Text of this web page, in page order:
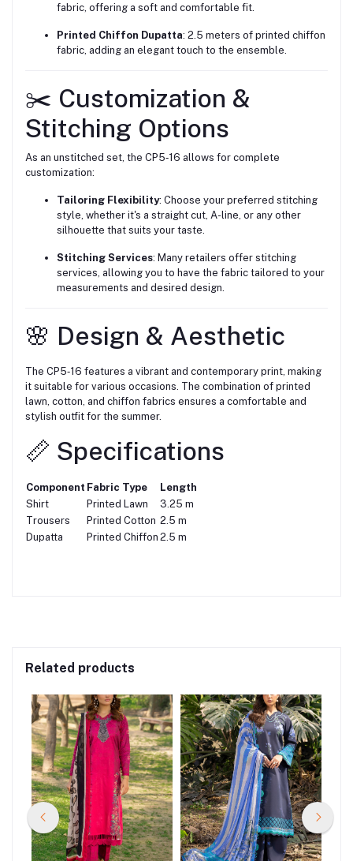
fabric, offering a soft and comfortable fit.
Printed Chiffon Dupatta: 2.5 meters of printed chiffon
fabric, adding an elegant touch to the ensemble.
✂️ Customization &
Stitching Options
As an unstitched set, the CP5‑16 allows for complete
customization:
Tailoring Flexibility: Choose your preferred stitching
style, whether it's a straight cut, A-line, or any other
silhouette that suits your taste.
Stitching Services: Many retailers offer stitching
services, allowing you to have the fabric tailored to your
measurements and desired design.
🌸 Design & Aesthetic
The CP5‑16 features a vibrant and contemporary print, making
it suitable for various occasions. The combination of printed
lawn, cotton, and chiffon fabrics ensures a comfortable and
stylish outfit for the summer.
📏 Specifications
Component Fabric Type
Length
Shirt
Printed Lawn
3.25 m
Trousers
Printed Cotton 2.5 m
Dupatta
Printed Chiffon 2.5 m
Related products